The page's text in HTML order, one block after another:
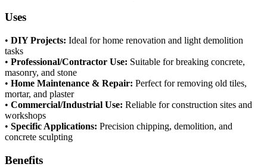
Uses
• DIY Projects: Ideal for home renovation and light demolition
tasks
• Professional/Contractor Use: Suitable for breaking concrete,
masonry, and stone
• Home Maintenance & Repair: Perfect for removing old tiles,
mortar, and plaster
• Commercial/Industrial Use: Reliable for construction sites and
workshops
• Specific Applications: Precision chipping, demolition, and
concrete sculpting
Benefits